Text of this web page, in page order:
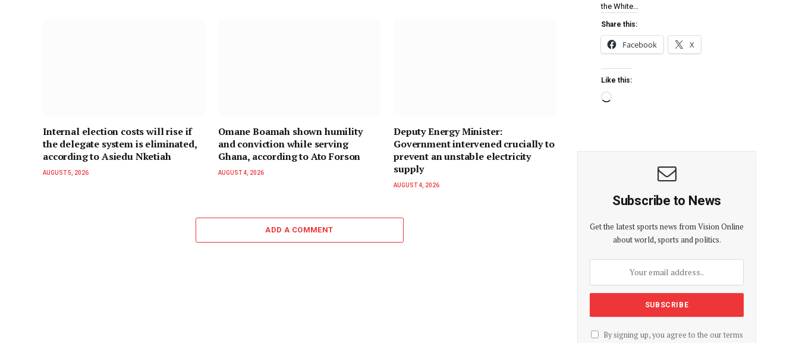
Internal election costs will rise if
the delegate system is eliminated,
according to Asiedu Nketiah
AUGUST 5, 2026
Omane Boamah shown humility
and conviction while serving
Ghana, according to Ato Forson
AUGUST 4, 2026
Deputy Energy Minister:
Government intervened crucially to
prevent an unstable electricity
supply
AUGUST 4, 2026
ADD A COMMENT
the White…
Share this:
Facebook X
Like this:
Subscribe to News
Get the latest sports news from Vision Online
about world, sports and politics.
By signing up, you agree to the our terms